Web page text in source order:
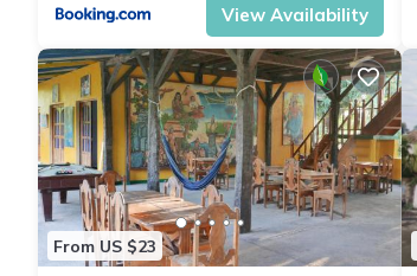
View Availability
From US $23